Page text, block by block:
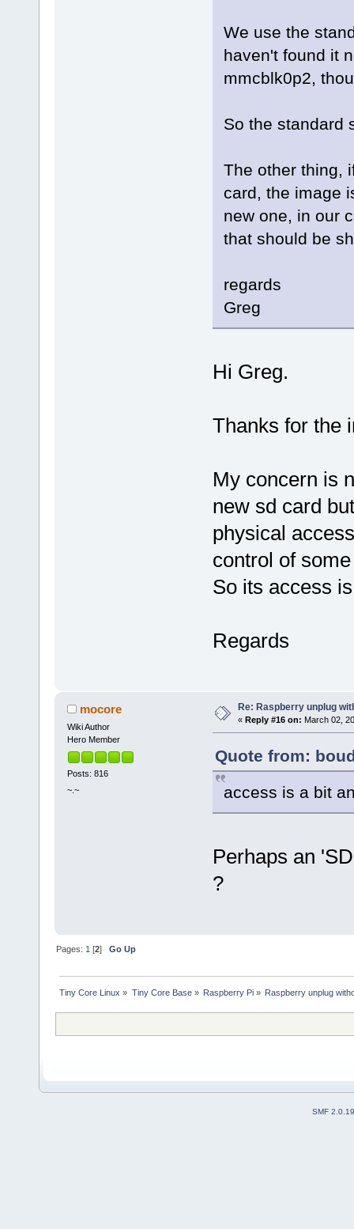
We use the
haven't found it
mmcblk0p2,
So the standard
The other thing,
card, the image
new one, in our
that should be
regards
Greg
Hi Greg.
Thanks for the
My concern is
new sd card
physical
control of
So its access
Regards
mocore
Wiki Author
Hero Member
Posts: 816
~.~
Re: Raspberry unplug
« Reply #16 on: March 02,
Quote from:
access is a bit
Perhaps an
?
Pages: 1 [2]Go Up
Tiny Core Linux » Tiny Core Base» Raspberry Pi» Raspberry unplug
SMF 2.0.19